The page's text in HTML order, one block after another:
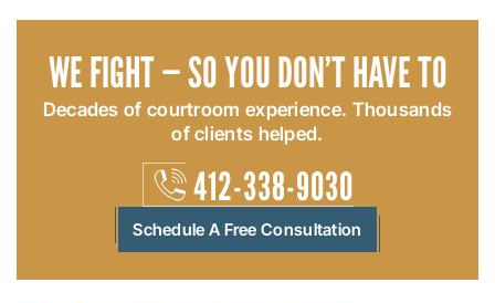
WE FIGHT — SO YOU DON’T HAVE TO
Decades of courtroom experience. Thousands
of clients helped.
Schedule A Free Consultation
412-338-9030